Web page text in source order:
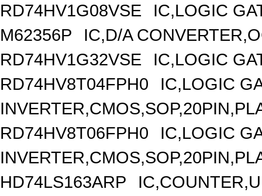
RD74HV1G08VSE
IC,LOGIC
M62356P
IC,D/A
RD74HV1G32VSE
IC,LOGIC
RD74HV8T04FPH0
IC,LOGIC
RD74HV8T06FPH0
IC,LOGIC
HD74LS163ARP